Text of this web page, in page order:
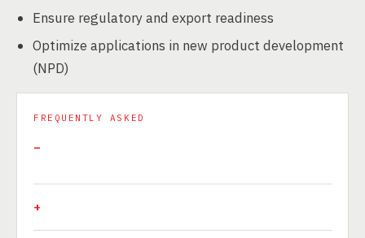
Ensure regulatory and export readiness
Optimize applications in new product development
(NPD)
FREQUENTLY ASKED